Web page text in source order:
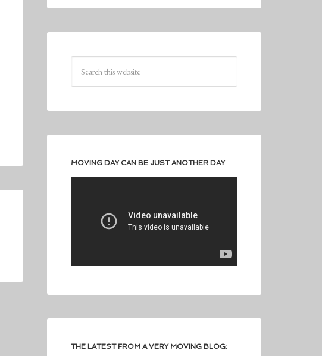
MOVING DAY CAN BE JUST ANOTHER DAY
THE LATEST FROM A VERY MOVING BLOG: